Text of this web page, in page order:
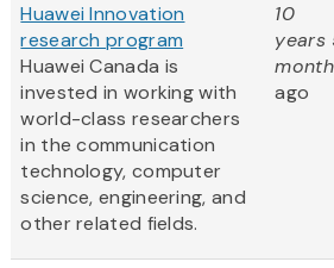
Huawei Innovation
research program
Huawei Canada is
invested in working with
world-class researchers
in the communication
technology, computer
science, engineering, and
other related fields.
10
years
ago